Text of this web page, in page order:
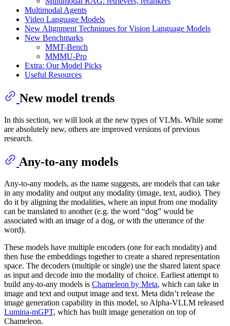
Multimodal Agents
Video Language Models
New Alignment Techniques for Vision Language Models
New Benchmarks
MMT-Bench
MMMU-Pro
Extra: Our Model Picks
Useful Resources
New model trends
In this section, we will look at the new types of VLMs. While some
are absolutely new, others are improved versions of previous
research.
Any-to-any models
Any-to-any models, as the name suggests, are models that can take
in any modality and output any modality (image, text, audio). They
do it by aligning the modalities, where an input from one modality
can be translated to another (e.g. the word “dog” would be
associated with an image of a dog, or with the utterance of the
word).
These models have multiple encoders (one for each modality) and
then fuse the embeddings together to create a shared representation
space. The decoders (multiple or single) use the shared latent space
as input and decode into the modality of choice. Earliest attempt to
build any-to-any models is Chameleon by Meta, which can take in
image and text and output image and text. Meta didn’t release the
image generation capability in this model, so Alpha-VLLM released
Lumina-mGPT, which has built image generation on top of
Chameleon.